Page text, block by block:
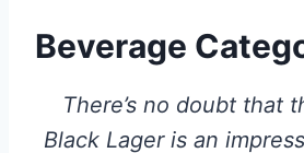
Beverage
There’s no doubt that
Black Lager is an